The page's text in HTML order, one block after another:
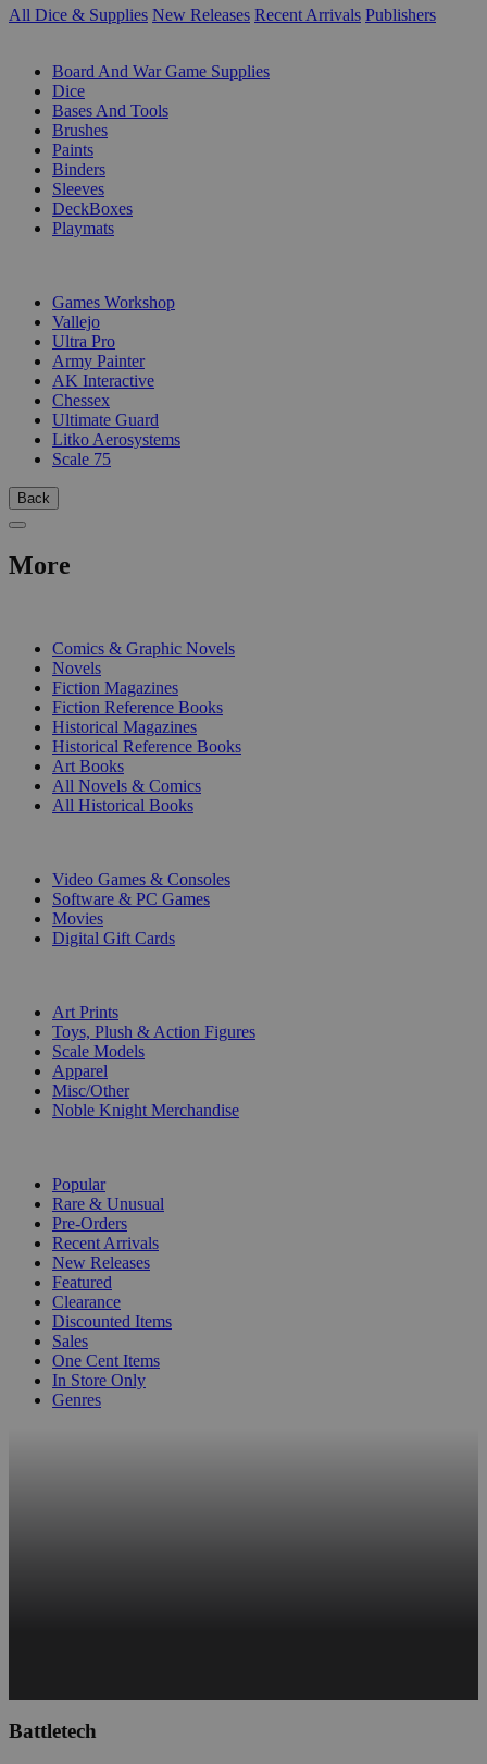
All Dice & Supplies New Releases Recent Arrivals Publishers
Board And War Game Supplies
Dice
Bases And Tools
Brushes
Paints
Binders
Sleeves
DeckBoxes
Playmats
Games Workshop
Vallejo
Ultra Pro
Army Painter
AK Interactive
Chessex
Ultimate Guard
Litko Aerosystems
Scale 75
Back
More
Comics & Graphic Novels
Novels
Fiction Magazines
Fiction Reference Books
Historical Magazines
Historical Reference Books
Art Books
All Novels & Comics
All Historical Books
Video Games & Consoles
Software & PC Games
Movies
Digital Gift Cards
Art Prints
Toys, Plush & Action Figures
Scale Models
Apparel
Misc/Other
Noble Knight Merchandise
Popular
Rare & Unusual
Pre-Orders
Recent Arrivals
New Releases
Featured
Clearance
Discounted Items
Sales
One Cent Items
In Store Only
Genres
Battletech